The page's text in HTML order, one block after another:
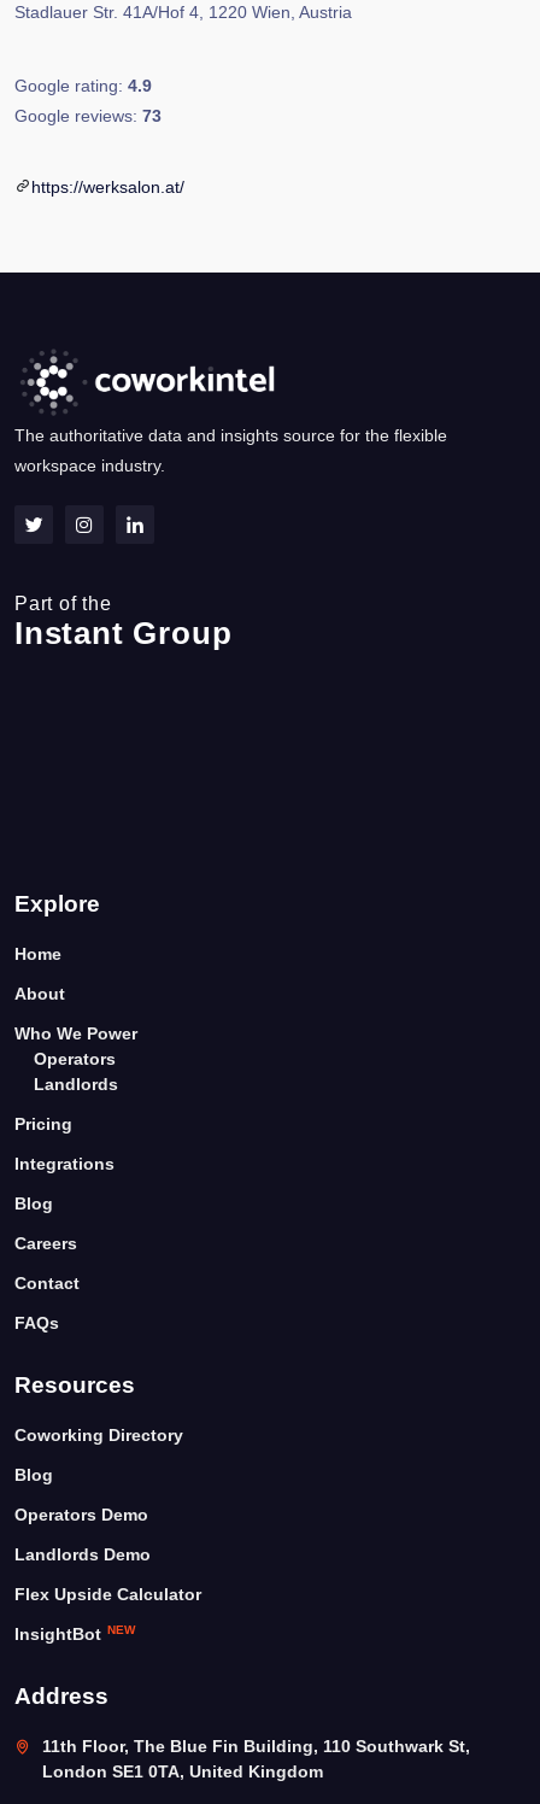
Stadlauer Str. 41A/Hof 4, 1220 Wien, Austria
Google rating: 4.9
Google reviews: 73
https://werksalon.at/
The authoritative data and insights source for the flexible
workspace industry.
Part of the
Instant Group
Explore
Home
About
Who We Power
Operators
Landlords
Pricing
Integrations
Blog
Careers
Contact
FAQs
Resources
Coworking Directory
Blog
Operators Demo
Landlords Demo
Flex Upside Calculator
InsightBot NEW
Address
11th Floor, The Blue Fin Building, 110 Southwark St,
London SE1 0TA, United Kingdom